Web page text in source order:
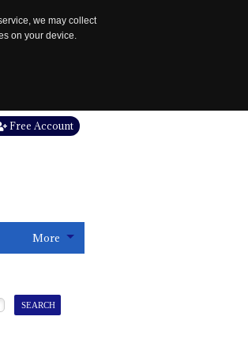
we may collect
on your device.
Free Account
More